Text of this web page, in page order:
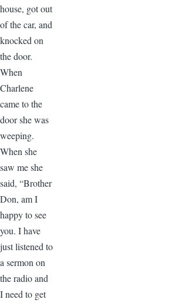
house, got out
of the car, and
knocked on
the door.
When
Charlene
came to the
door she was
weeping.
When she
saw me she
said, “Brother
Don, am I
happy to see
you. I have
just listened to
a sermon on
the radio and
I need to get